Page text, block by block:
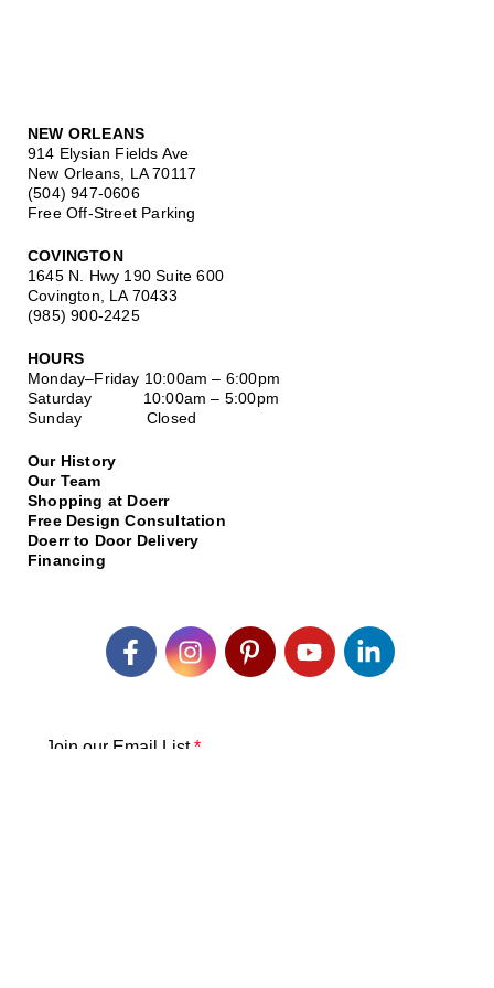
NEW ORLEANS
914 Elysian Fields Ave
New Orleans, LA 70117
(504) 947-0606
Free Off-Street Parking
COVINGTON
1645 N. Hwy 190 Suite 600
Covington, LA 70433
(985) 900-2425
HOURS
Monday–Friday 10:00am – 6:00pm
Saturday 10:00am – 5:00pm
Sunday Closed
Our History
Our Team
Shopping at Doerr
Free Design Consultation
Doerr to Door Delivery
Financing
Join our Email List*